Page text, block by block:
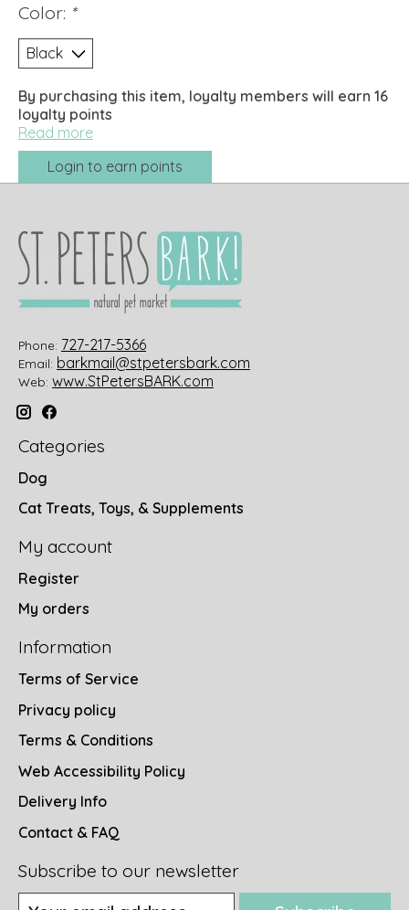
Color: *
By purchasing this item, loyalty members will earn 16
loyalty points
Read more
Login to earn points
Phone: 727-217-5366
Email: barkmail@stpetersbark.com
Web: www.StPetersBARK.com
Categories
Dog
Cat Treats, Toys, & Supplements
My account
Register
My orders
Information
Terms of Service
Privacy policy
Terms & Conditions
Web Accessibility Policy
Delivery Info
Contact & FAQ
Subscribe to our newsletter